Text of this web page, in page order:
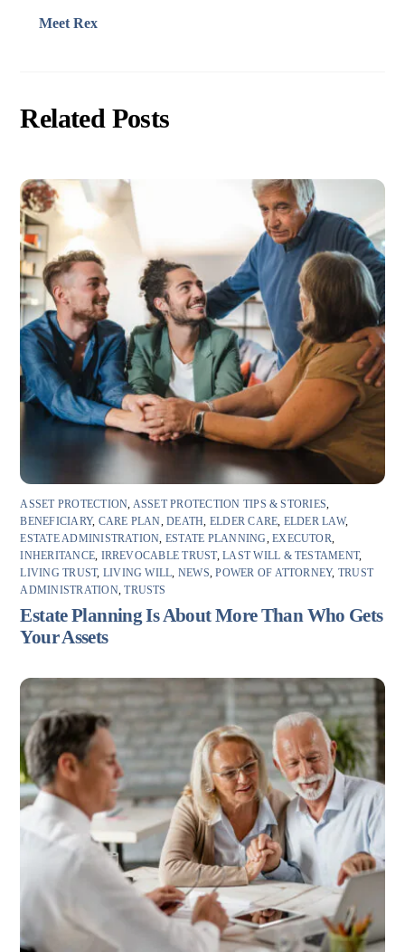
Meet Rex
Related Posts
ASSET PROTECTION, ASSET PROTECTION TIPS & STORIES,
BENEFICIARY, CARE PLAN,DEATH, ELDER CARE, ELDER LAW,
ESTATE ADMINISTRATION, ESTATE PLANNING,EXECUTOR,
INHERITANCE, IRREVOCABLE TRUST,LAST WILL & TESTAMENT,
LIVING TRUST, LIVING WILL, NEWS,POWER OF ATTORNEY, TRUST
ADMINISTRATION,TRUSTS
Estate Planning Is About More Than Who Gets
Your Assets